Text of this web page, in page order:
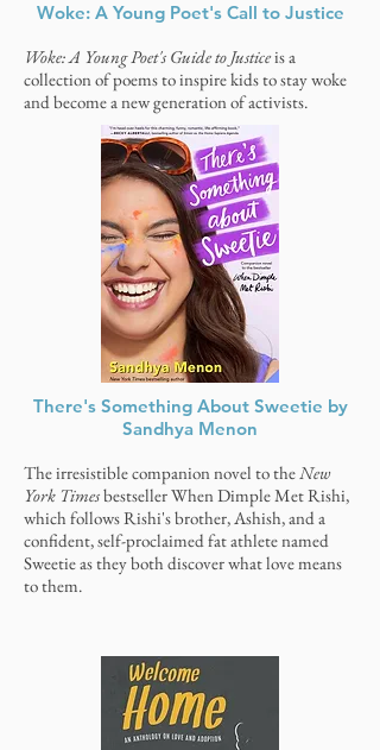
Woke: A Young Poet's Call to Justice
Woke: A Young Poet's Guide to Justiceis a
collection of poems to inspire kids to stay woke
and become a new generation of activists.
There's Something About Sweetie by
Sandhya Menon
The irresistible companion novel to theNew
York Timesbestseller When Dimple Met Rishi,
which follows Rishi's brother, Ashish, and a
confident, self-proclaimed fat athlete named
Sweetie as they both discover what love means
to them.